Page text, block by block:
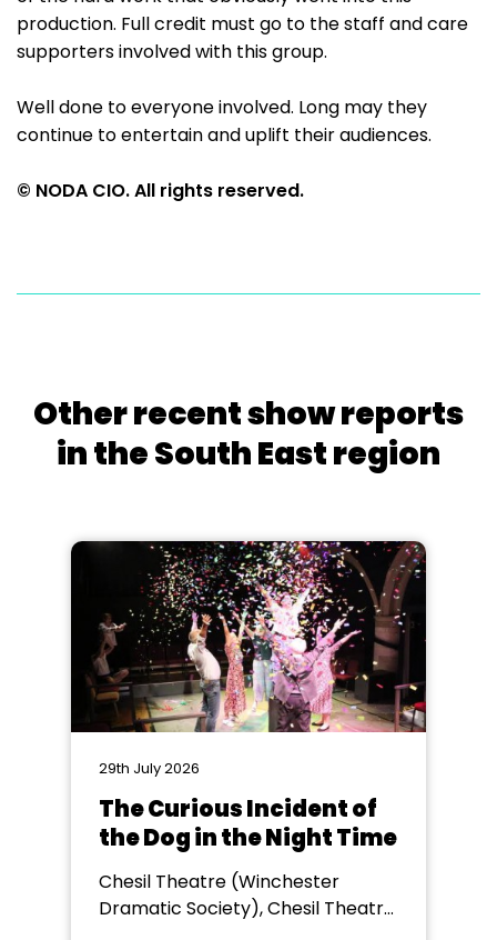
production. Full credit must go to the staff and care
supporters involved with this group.
Well done to everyone involved. Long may they
continue to entertain and uplift their audiences.
© NODA CIO. All rights reserved.
Other recent show reports
in the South East region
29th July 2026
The Curious Incident of
the Dog in the Night Time
Chesil Theatre (Winchester
Dramatic Society), Chesil Theatre,